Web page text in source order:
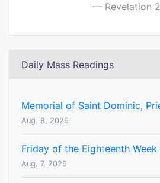
Revelation
Daily Mass Readings
Memorial of Saint Dominic,
Aug. 8, 2026
Friday of the Eighteenth
Aug. 7, 2026